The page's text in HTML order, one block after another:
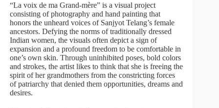
“La voix de ma Grand-mère” is a visual project
consisting of photography and hand painting that
honors the unheard voices of Sanjyot Telang’s female
ancestors. Defying the norms of traditionally dressed
Indian women, the visuals often depict a sign of
expansion and a profound freedom to be comfortable in
one’s own skin. Through uninhibited poses, bold colors
and strokes, the artist likes to think that she is freeing the
spirit of her grandmothers from the constricting forces
of patriarchy that denied them opportunities, dreams and
desires.